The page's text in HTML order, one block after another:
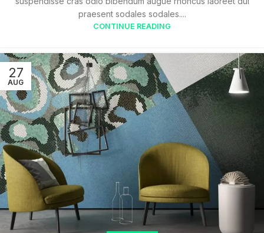
praesent sodales sodales....
CONTINUE READING
27
AUG